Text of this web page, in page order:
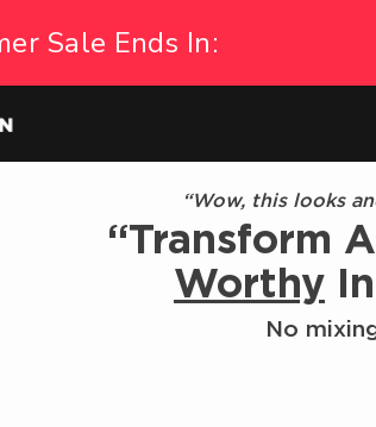
“Wow, this looks
“Transform
Worthy
No